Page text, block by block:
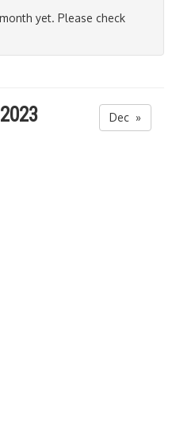
yet. Please check
Dec »